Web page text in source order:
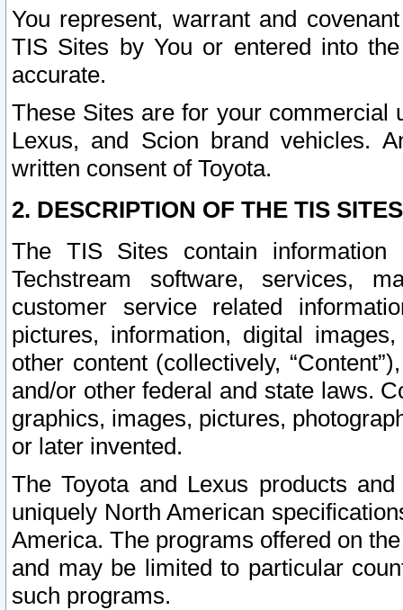
You represent, warrant and
TIS Sites by You or entered into
accurate.
These Sites are for your commercial
Lexus, and Scion brand vehicles.
written consent of Toyota.
2. DESCRIPTION OF THE TIS
The TIS Sites contain
Techstream software, services,
customer service related
pictures, information, digital
other content (collectively,
and/or other federal and state laws.
graphics, images, pictures,
or later invented.
The Toyota and Lexus products
uniquely North American
America. The programs offered on
and may be limited to particular
such programs.